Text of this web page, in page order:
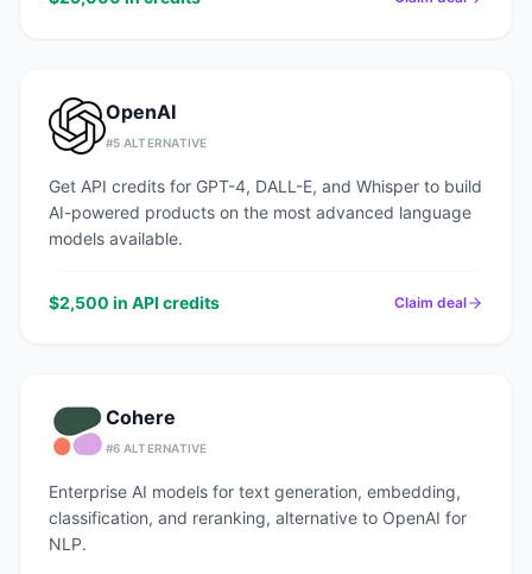
OpenAI
#5 ALTERNATIVE
Get API credits for GPT-4, DALL-E, and Whisper to build
AI-powered products on the most advanced language
models available.
$2,500 in API credits Claim deal
Cohere
#6 ALTERNATIVE
Enterprise AI models for text generation, embedding,
classification, and reranking, alternative to OpenAI for
NLP.